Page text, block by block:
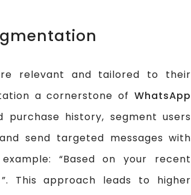
relevant and tailored to their
a cornerstone ofWhatsApp
purchase history, segment users
send targeted messages with
“Based on your recent
This approach leads to higher